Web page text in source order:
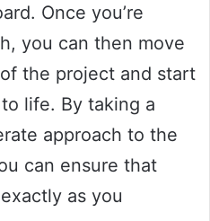
Once you’re
you can then move
the project and start
life. By taking a
approach to the
can ensure that
as you